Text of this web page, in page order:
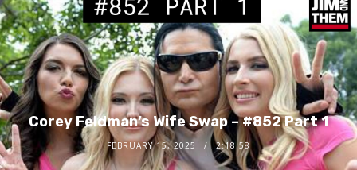
Corey Feldman’s Wife Swap – #852 Part 1
FEBRUARY 15, 2025 2:18:58